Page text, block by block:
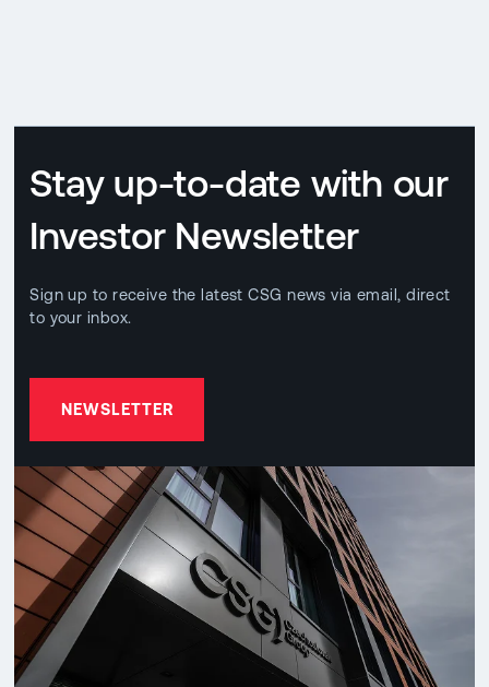
Stay up-to-date with our
Investor Newsletter
Sign up to receive the latest CSG news via email, direct
to your inbox.
NEWSLETTER